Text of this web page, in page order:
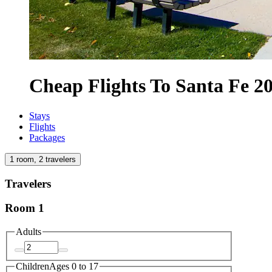
Cheap Flights To Santa Fe
Stays
Flights
Packages
1 room, 2 travelers
Travelers
Room 1
Adults
ChildrenAges 0 to 17